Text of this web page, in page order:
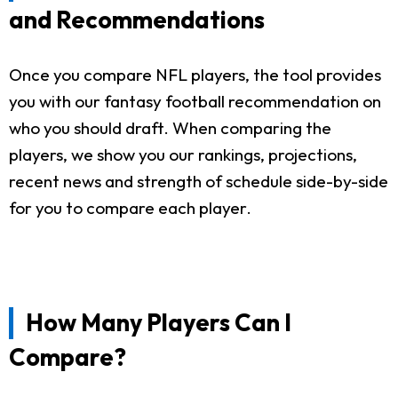
and Recommendations
Once you compare NFL players, the tool provides
you with our fantasy football recommendation on
who you should draft. When comparing the
players, we show you our rankings, projections,
recent news and strength of schedule side-by-side
for you to compare each player.
How Many Players Can I
Compare?